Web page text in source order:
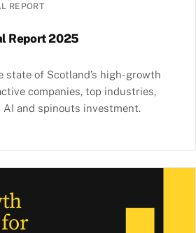
REPORT
Report 2025
state of Scotland’s high-growth
companies, top industries,
and spinouts investment.